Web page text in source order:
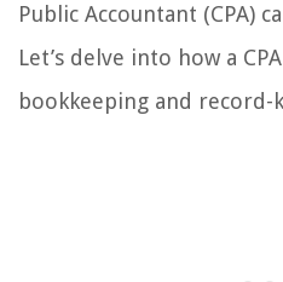
Public Accountant (CPA)
Let’s delve into how a
bookkeeping and record-